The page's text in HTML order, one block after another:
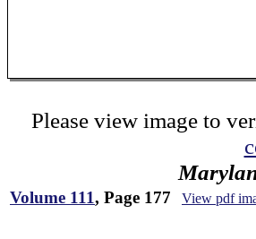
Please view image to
Volume 111, Page 177 View pdf